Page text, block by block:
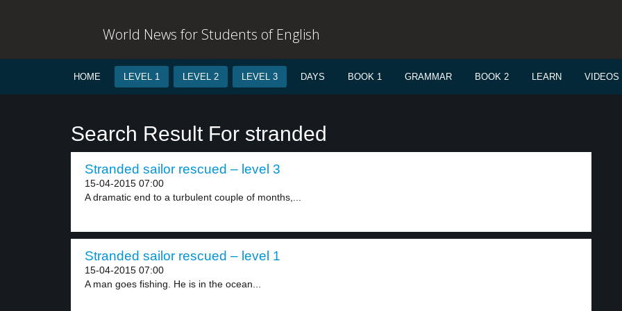
World News for Students of English
HOME LEVEL 1 LEVEL 2 LEVEL 3 DAYS BOOK 1 GRAMMAR BOOK 2 LEARN VIDEOS
Search Result For stranded
Stranded sailor rescued – level 3
15-04-2015 07:00
A dramatic end to a turbulent couple of months,...
Stranded sailor rescued – level 1
15-04-2015 07:00
A man goes fishing. He is in the ocean...